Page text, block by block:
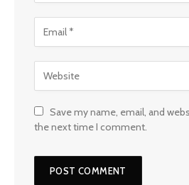
Save my name, email, and
the next time I comment.